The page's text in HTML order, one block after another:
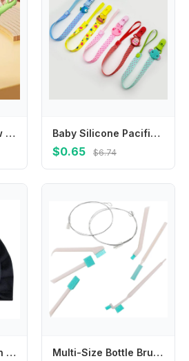
New Portable Straw Brush Long Cleaners Tool Pacifier Bottle Brushs Water Cup Accessories Cleaning Brush Baby Silicone Pacifier Clips Chains Personalized Safe Teething Teether Cartoon Animals Soother Nipples Handmade Feeding Holder
$0.65 $6.74
Baby Knotted Indian Hat Bandana Turban Headband Soft Cotton Beanie Headwrap Headdress Hair Accessories for Newborn Multi-Size Bottle Brushes 4 Count Soft Bristle Cleaner for Baby Bottles & Cups